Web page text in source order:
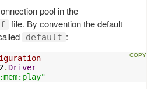
pool in the
file. By convention the default
default :
. Driver